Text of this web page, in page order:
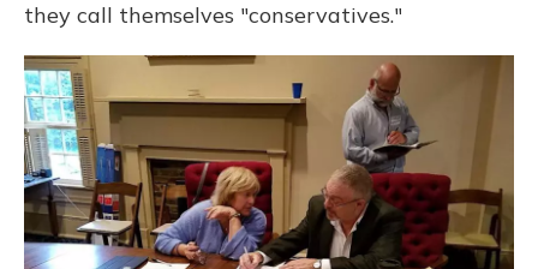
they call themselves "conservatives."